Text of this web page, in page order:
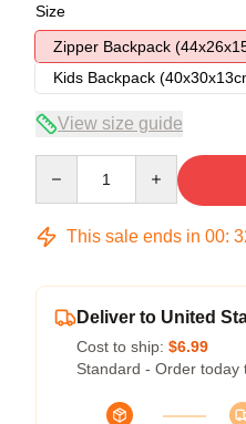
Size
Zipper Backpack
Kids Backpack
View size guide
This sale ends in 00:
Deliver to United
Cost to ship: $6.99
Standard - Order today